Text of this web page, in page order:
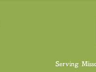
Serving